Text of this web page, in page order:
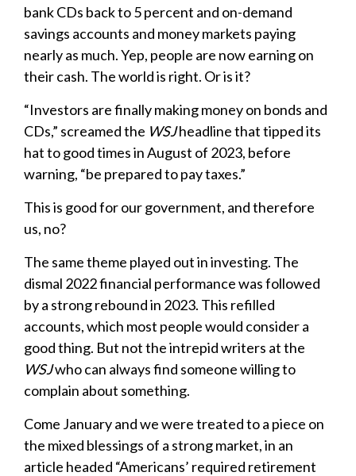
bank CDs back to 5 percent and on-demand
savings accounts and money markets paying
nearly as much. Yep, people are now earning on
their cash. The world is right. Or is it?
“Investors are finally making money on bonds and
CDs,” screamed the WSJheadline that tipped its
hat to good times in August of 2023, before
warning, “be prepared to pay taxes.”
This is good for our government, and therefore
us, no?
The same theme played out in investing. The
dismal 2022 financial performance was followed
by a strong rebound in 2023. This refilled
accounts, which most people would consider a
good thing. But not the intrepid writers at the
WSJwho can always find someone willing to
complain about something.
Come January and we were treated to a piece on
the mixed blessings of a strong market, in an
article headed “Americans’ required retirement